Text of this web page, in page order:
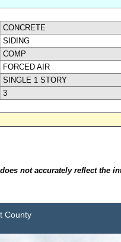
CONCRETE
SIDING
COMP
FORCED AIR
SINGLE 1 STORY
3
not accurately reflect the
County